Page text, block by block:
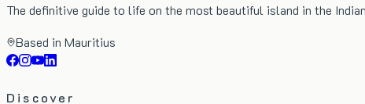
The definitive guide to life on the most beautiful island in the
Based in Mauritius
Discover